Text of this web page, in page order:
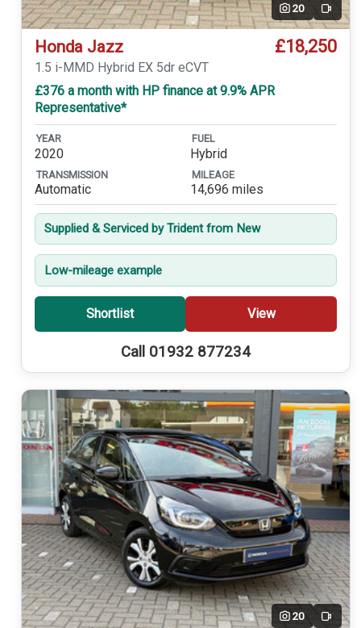
20 Video
Honda Jazz £18,250
1.5 i-MMD Hybrid EX 5dr eCVT
£376 a month with HP finance at 9.9% APR
Representative*
YEAR
2020
FUEL
Hybrid
TRANSMISSION
Automatic
MILEAGE
14,696 miles
Supplied & Serviced by Trident from New
Low-mileage example
Shortlist View
Call 01932 877234
20 Video